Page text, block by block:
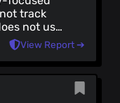
track
not use
profiling,
View Report ➔